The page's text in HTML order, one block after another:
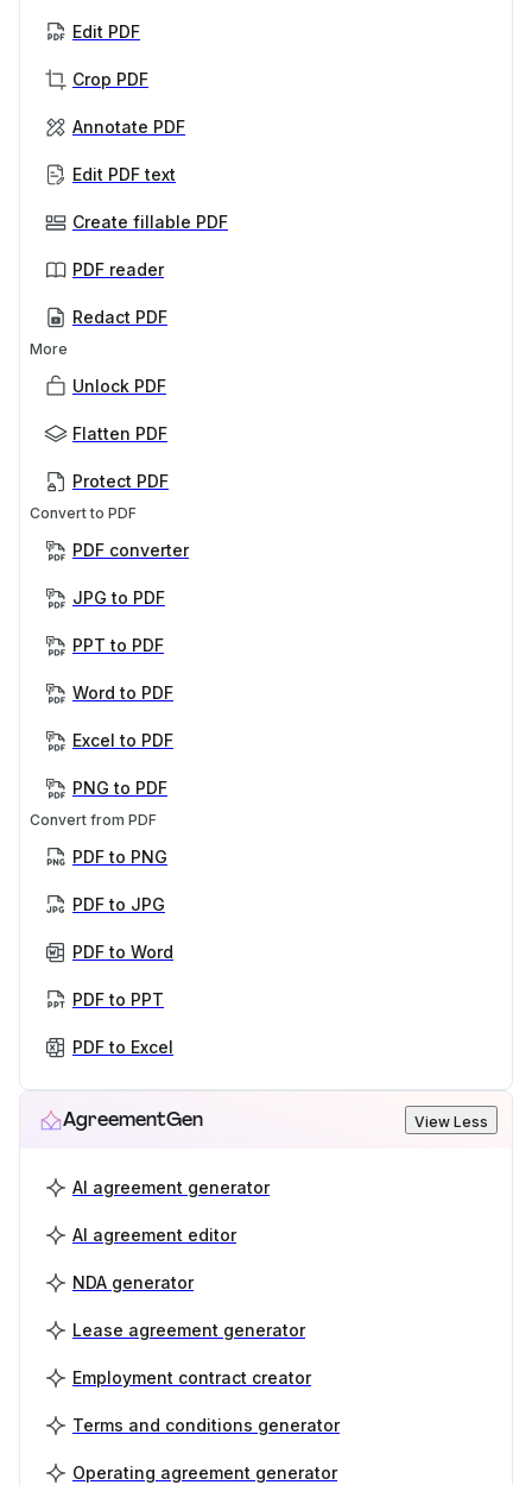
Edit PDF
Crop PDF
Annotate PDF
Edit PDF text
Create fillable PDF
PDF reader
Redact PDF
More
Unlock PDF
Flatten PDF
Protect PDF
Convert to PDF
PDF converter
JPG to PDF
PPT to PDF
Word to PDF
Excel to PDF
PNG to PDF
Convert from PDF
PDF to PNG
PDF to JPG
PDF to Word
PDF to PPT
PDF to Excel
AgreementGen View Less
AI agreement generator
AI agreement editor
NDA generator
Lease agreement generator
Employment contract creator
Terms and conditions generator
Operating agreement generator